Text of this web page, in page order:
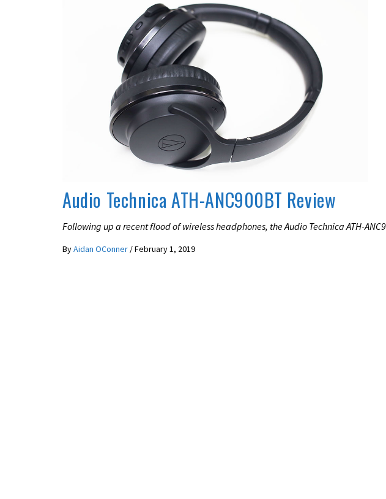
Audio Technica ATH-ANC900BT Review
Following up a recent flood of wireless headphones, the Audio Technica ATH-
ByAidan OConner /February 1, 2019